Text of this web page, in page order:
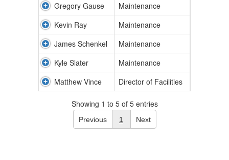
Gregory Gause
Maintenance
Kevin Ray
Maintenance
James Schenkel
Maintenance
Kyle Slater
Maintenance
Matthew Vince
Director of Facilities
Showing 1 to 5 of 5 entries
Previous 1 Next